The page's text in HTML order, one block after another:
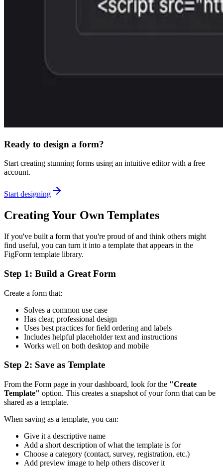
Ready to design a form?
Start creating stunning forms using an intuitive editor with a free
account.
Start designing
Creating Your Own Templates
If you've built a form that you're proud of and think others might
find useful, you can turn it into a template that appears in the
FigForm template library.
Step 1: Build a Great Form
Create a form that:
Solves a common use case
Has clear, professional design
Uses best practices for field ordering and labels
Includes helpful placeholder text and instructions
Works well on both desktop and mobile
Step 2: Save as Template
From the Form page in your dashboard, look for the "Create
Template" option. This creates a snapshot of your form that can be
shared as a template.
When saving as a template, you can:
Give it a descriptive name
Add a short description of what the template is for
Choose a category (contact, survey, registration, etc.)
Add preview image to help others discover it